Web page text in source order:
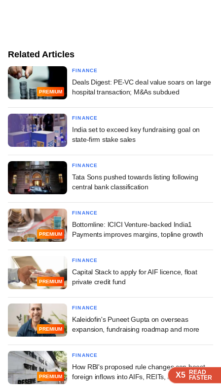
X5 READ
FASTER
X5 READ
FASTER
X5 READ
FASTER
Related Articles
PREMIUM
FINANCE
Deals Digest: PE-VC deal value soars on large
hospital transaction; M&As subdued
FINANCE
India set to exceed key fundraising goal on
state-firm stake sales
FINANCE
Tata Sons pushed towards listing following
central bank classification
PREMIUM
FINANCE
Bottomline: ICICI Venture-backed India1
Payments improves margins, topline growth
PREMIUM
FINANCE
Capital Stack to apply for AIF licence, float
private credit fund
PREMIUM
FINANCE
Kaleidofin's Puneet Gupta on overseas
expansion, fundraising roadmap and more
PREMIUM
FINANCE
How RBI's proposed rule changes can boost
foreign inflows into AIFs, REITs, InvITs
X5 READ
FASTER